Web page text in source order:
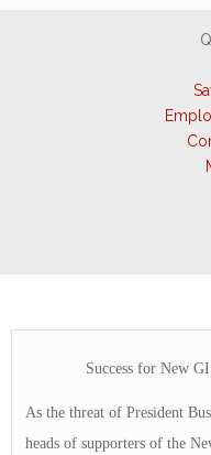
Success for New
As the threat of President
heads of supporters of the